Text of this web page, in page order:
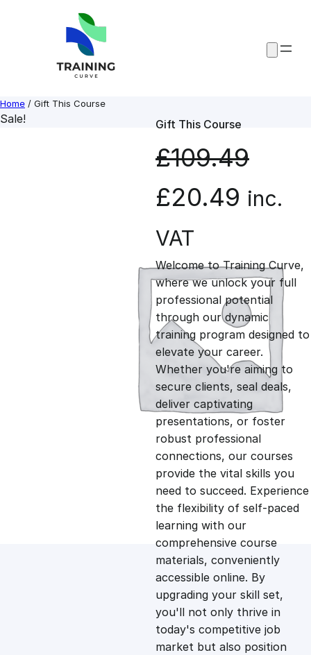
Home / Gift This Course
Sale! Gift This Course
£109.49
O
r
i
g
i
n
a
l
p
r
i
c
£20.49 C
r
r
e
n
t
p
r
i
c
e
inc.
VAT
Welcome to Training Curve,
where we unlock your full
professional potential
through our dynamic
training program designed to
elevate your career.
Whether you're aiming to
secure clients, seal deals,
deliver captivating
presentations, or foster
robust professional
connections, our courses
provide the vital skills you
need to succeed. Experience
the flexibility of self-paced
learning with our
comprehensive course
materials, conveniently
accessible online. By
upgrading your skill set,
you'll not only thrive in
today's competitive job
market but also position